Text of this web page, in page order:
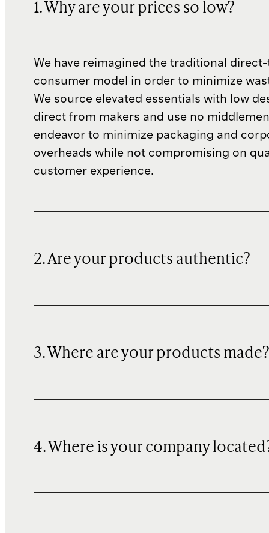
1. Why are your prices so low?
We have reimagined the traditional
consumer model in order to minimize
We source elevated essentials with low
direct from makers and use no
endeavor to minimize packaging and
overheads while not compromising on
customer experience.
2. Are your products authentic?
3. Where are your products made?
4. Where is your company